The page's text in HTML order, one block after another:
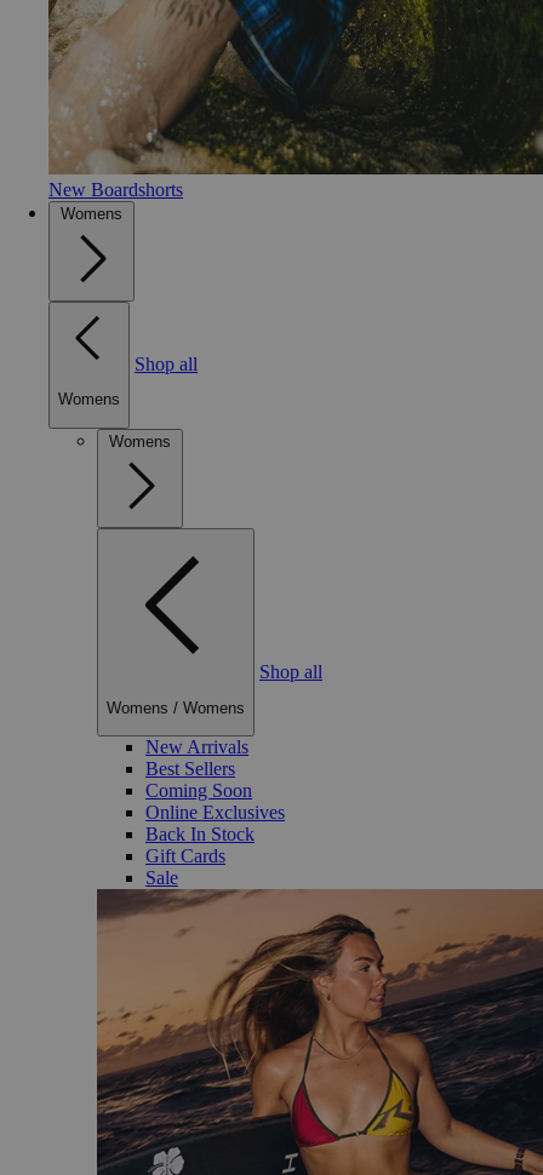
New Boardshorts
Womens
Womens
Shop all
Womens
Womens / Womens
Shop all
New Arrivals
Best Sellers
Coming Soon
Online Exclusives
Back In Stock
Gift Cards
Sale